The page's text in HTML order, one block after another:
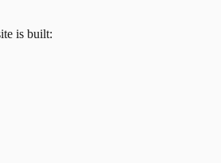
is built: